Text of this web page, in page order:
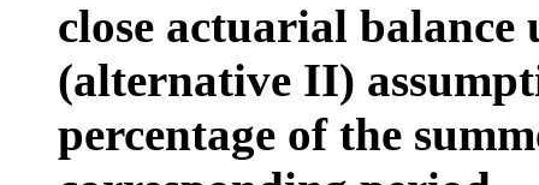
close actuarial
(alternative II)
percentage of the